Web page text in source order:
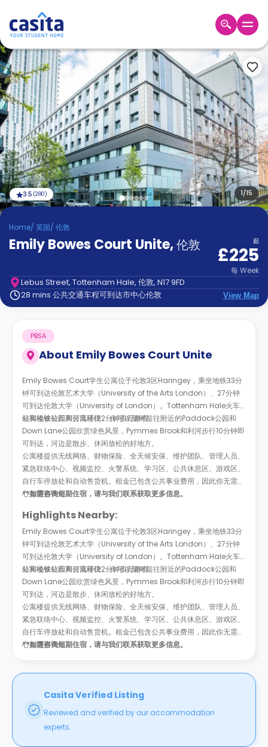
Home ZH GBP
登
入
Booking
Accommodation
About
us
Blog
Refer
And
Earn
Become
Partner
Help
Contact
us
How
Works
FAQs
1/15
3.5 (280)
Home/ 英国/ 伦敦
Emily Bowes Court Unite,伦敦 起
£225
每Week
Lebus Street, Tottenham Hale, 伦敦, N17 9FD
28 mins 公共交通车程可到达市中心伦敦
View Map
About Emily Bowes Court Unite
PBSA
Emily Bowes Court学生公寓位于伦敦3区Haringey，乘坐地铁33分
钟可到达伦敦艺术大学（University of the Arts London）、27分钟
可到达伦敦大学（University of London）。Tottenham Hale火车
站和地铁站距离公寓楼仅2分钟步行路程。
公寓楼被公园和河流环绕。你可以随时前往附近的Paddock公园和
Down Lane公园欣赏绿色风景，Pymmes Brook和利河步行10分钟即
可到达，河边是散步、休闲放松的好地方。
公寓楼提供无线网络、财物保险、全天候安保、维护团队、管理人员、
紧急联络中心、视频监控、火警系统、学习区、公共休息区、游戏区、
自行车停放处和自动售货机。租金已包含公共事业费用，因此你无需担
心有隐形费用。
**如需咨询短期住宿，请与我们联系获取更多信息。
Highlights Nearby:
Emily Bowes Court学生公寓位于伦敦3区Haringey，乘坐地铁33分
钟可到达伦敦艺术大学（University of the Arts London）、27分钟
可到达伦敦大学（University of London）。Tottenham Hale火车
站和地铁站距离公寓楼仅2分钟步行路程。
公寓楼被公园和河流环绕。你可以随时前往附近的Paddock公园和
Down Lane公园欣赏绿色风景，Pymmes Brook和利河步行10分钟即
可到达，河边是散步、休闲放松的好地方。
公寓楼提供无线网络、财物保险、全天候安保、维护团队、管理人员、
紧急联络中心、视频监控、火警系统、学习区、公共休息区、游戏区、
自行车停放处和自动售货机。租金已包含公共事业费用，因此你无需担
心有隐形费用。
**如需咨询短期住宿，请与我们联系获取更多信息。
Casita Verified Listing
Reviewed and verified by our accommodation
experts.